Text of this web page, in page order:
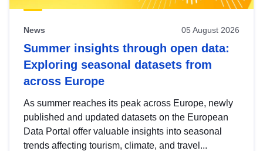
News 05 August 2026
Summer insights through open data:
Exploring seasonal datasets from
across Europe
As summer reaches its peak across Europe, newly
published and updated datasets on the European
Data Portal offer valuable insights into seasonal
trends affecting tourism, climate, and travel...